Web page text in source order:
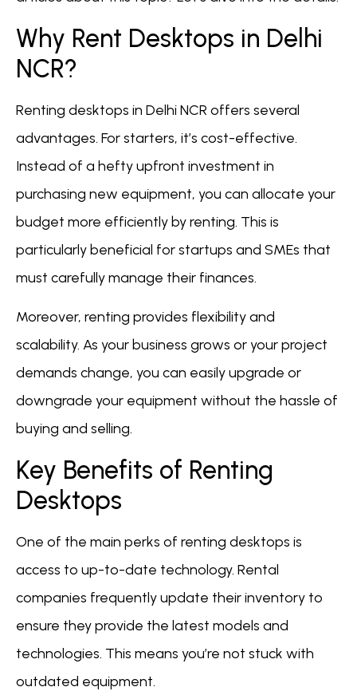
Why Rent Desktops in Delhi
NCR?
Renting desktops in Delhi NCR offers several
advantages. For starters, it’s cost-effective.
Instead of a hefty upfront investment in
purchasing new equipment, you can allocate your
budget more efficiently by renting. This is
particularly beneficial for startups and SMEs that
must carefully manage their finances.
Moreover, renting provides flexibility and
scalability. As your business grows or your project
demands change, you can easily upgrade or
downgrade your equipment without the hassle of
buying and selling.
Key Benefits of Renting
Desktops
One of the main perks of renting desktops is
access to up-to-date technology. Rental
companies frequently update their inventory to
ensure they provide the latest models and
technologies. This means you’re not stuck with
outdated equipment.